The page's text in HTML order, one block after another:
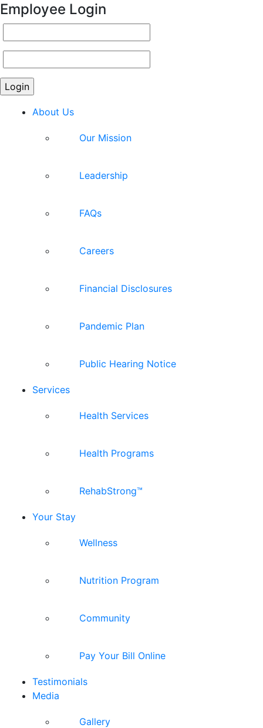
Employee Login
About Us
Our Mission
Leadership
FAQs
Careers
Financial Disclosures
Pandemic Plan
Public Hearing Notice
Services
Health Services
Health Programs
RehabStrong™
Your Stay
Wellness
Nutrition Program
Community
Pay Your Bill Online
Testimonials
Media
Gallery